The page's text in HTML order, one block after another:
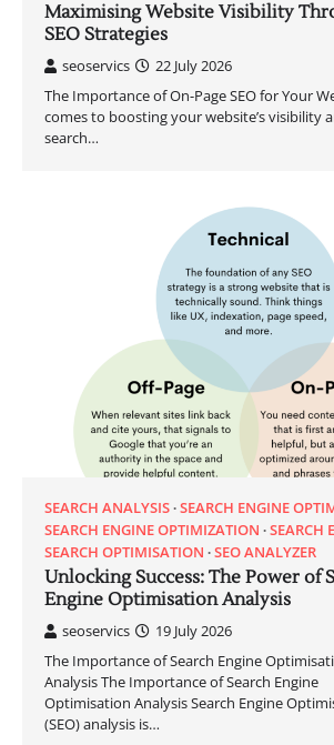
Maximising Website Visibility
SEO Strategies
seoservics
22 July 2026
The Importance of On-Page SEO for Your
comes to boosting your website’s visibility
search…
SEARCH ANALYSIS SEARCH ENGINE
SEARCH ENGINE OPTIMIZATION SEARCH
SEARCH OPTIMISATION SEO ANALYZER
Unlocking Success: The Power of
Engine Optimisation Analysis
seoservics
19 July 2026
The Importance of Search Engine
Analysis The Importance of Search Engine
Optimisation Analysis Search Engine
(SEO) analysis is…